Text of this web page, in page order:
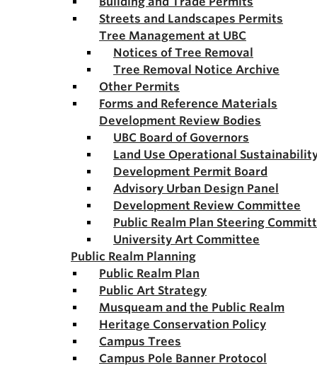
Streets and Landscapes Permits
Tree Management at UBC
Notices of Tree Removal
Tree Removal Notice Archive
Other Permits
Forms and Reference Materials
Development Review Bodies
UBC Board of Governors
Land Use Operational
Development Permit Board
Advisory Urban Design Panel
Development Review Committee
Public Realm Plan Steering
University Art Committee
Public Realm Planning
Public Realm Plan
Public Art Strategy
Musqueam and the Public Realm
Heritage Conservation Policy
Campus Trees
Campus Pole Banner Protocol